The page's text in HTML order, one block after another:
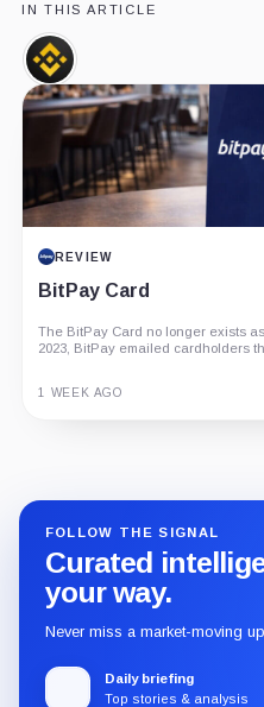
IN THIS ARTICLE
Binance,
Company
REVIEW
BitPay Card
The BitPay Card no longer exists
2023, BitPay emailed cardholders
1 WEEK AGO
FOLLOW THE SIGNAL
Curated
your way.
Never miss a market-moving
Daily briefing
Top stories & analysis